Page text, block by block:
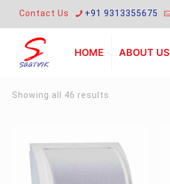
Contact Us +91 9313355675
HOME ABOUT US
Showing all 46 results